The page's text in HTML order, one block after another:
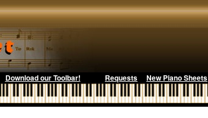
Download our Toolbar! Requests New Piano Sheets